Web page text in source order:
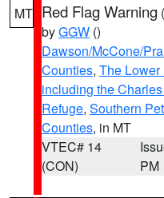
MT Red Flag Warning (
byGGW ()
Dawson/McCone/
Counties, The
including the
Refuge, Southern
Counties, in MT
VTEC# 14
(CON)
PM